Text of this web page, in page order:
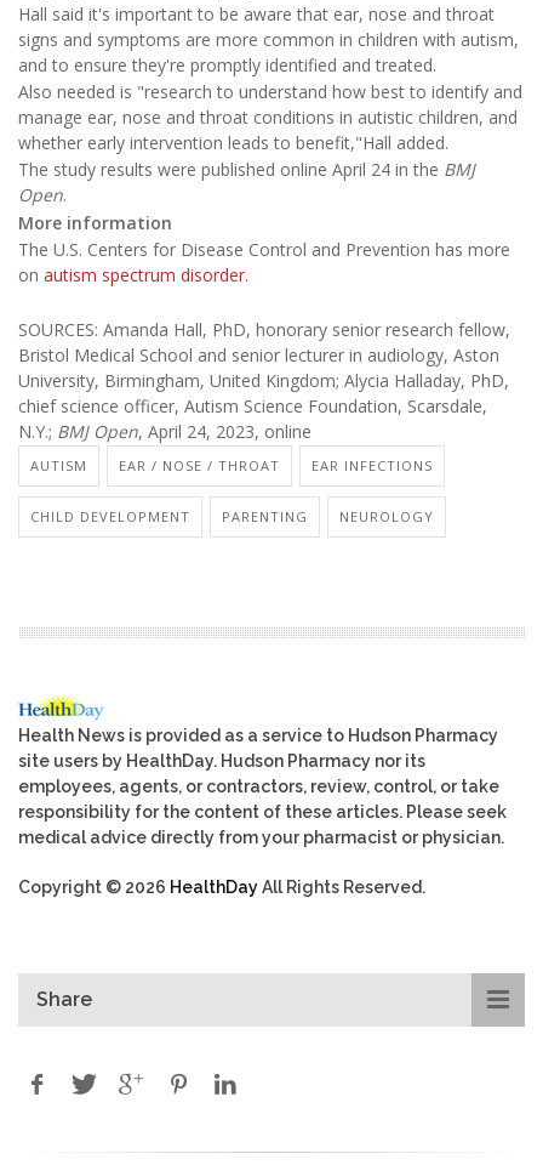
Hall said it's important to be aware that ear, nose and throat
signs and symptoms are more common in children with autism,
and to ensure they're promptly identified and treated.
Also needed is "research to understand how best to identify and
manage ear, nose and throat conditions in autistic children, and
whether early intervention leads to benefit,"Hall added.
The study results were published online April 24 in the BMJ
Open.
More information
The U.S. Centers for Disease Control and Prevention has more
on autism spectrum disorder.
SOURCES: Amanda Hall, PhD, honorary senior research fellow,
Bristol Medical School and senior lecturer in audiology, Aston
University, Birmingham, United Kingdom; Alycia Halladay, PhD,
chief science officer, Autism Science Foundation, Scarsdale,
N.Y.; BMJ Open, April 24, 2023, online
AUTISM EAR / NOSE / THROAT EAR INFECTIONS
CHILD DEVELOPMENT PARENTING NEUROLOGY
Health News is provided as a service to Hudson Pharmacy
site users by HealthDay. Hudson Pharmacy nor its
employees, agents, or contractors, review, control, or take
responsibility for the content of these articles. Please seek
medical advice directly from your pharmacist or physician.
Copyright © 2026 HealthDayAll Rights Reserved.
Share